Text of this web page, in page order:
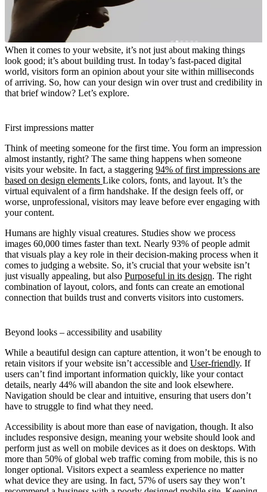
When it comes to your website, it’s not just about making things
look good; it’s about building trust. In today’s fast-paced digital
world, visitors form an opinion about your site within milliseconds
of arriving. So, how can your design win over trust and credibility in
that brief window? Let’s explore.
First impressions matter
Think of meeting someone for the first time. You form an impression
almost instantly, right? The same thing happens when someone
visits your website. In fact, a staggering 94% of first impressions are
based on design elements Like colors, fonts, and layout. It’s the
virtual equivalent of a firm handshake. If the design feels off, or
worse, unprofessional, visitors may leave before ever engaging with
your content.
Humans are highly visual creatures. Studies show we process
images 60,000 times faster than text. Nearly 93% of people admit
that visuals play a key role in their decision-making process when it
comes to judging a website. So, it’s crucial that your website isn’t
just visually appealing, but also Purposeful in its design. The right
combination of layout, colors, and fonts can create an emotional
connection that builds trust and converts visitors into customers.
Beyond looks – accessibility and usability
While a beautiful design can capture attention, it won’t be enough to
retain visitors if your website isn’t accessible and User-friendly. If
users can’t find important information quickly, like your contact
details, nearly 44% will abandon the site and look elsewhere.
Navigation should be clear and intuitive, ensuring that users don’t
have to struggle to find what they need.
Accessibility is about more than ease of navigation, though. It also
includes responsive design, meaning your website should look and
perform just as well on mobile devices as it does on desktops. With
more than 50% of global web traffic coming from mobile, this is no
longer optional. Visitors expect a seamless experience no matter
what device they are using. In fact, 57% of users say they won’t